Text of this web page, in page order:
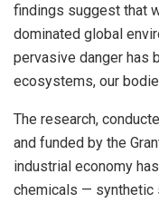
findings suggest that
dominated global
pervasive danger has
ecosystems, our
The research,
and funded by the
industrial economy
chemicals — synthetic